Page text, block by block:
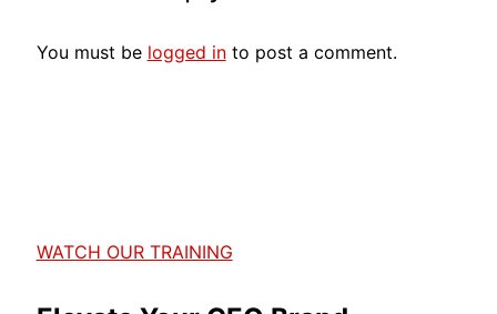
You must be logged into post a comment.
WATCH OUR TRAINING